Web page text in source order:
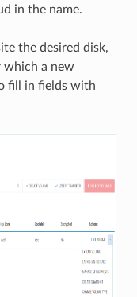
in the name.
the desired disk,
which a new
fill in fields with